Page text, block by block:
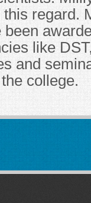
regard.
like
and
college.